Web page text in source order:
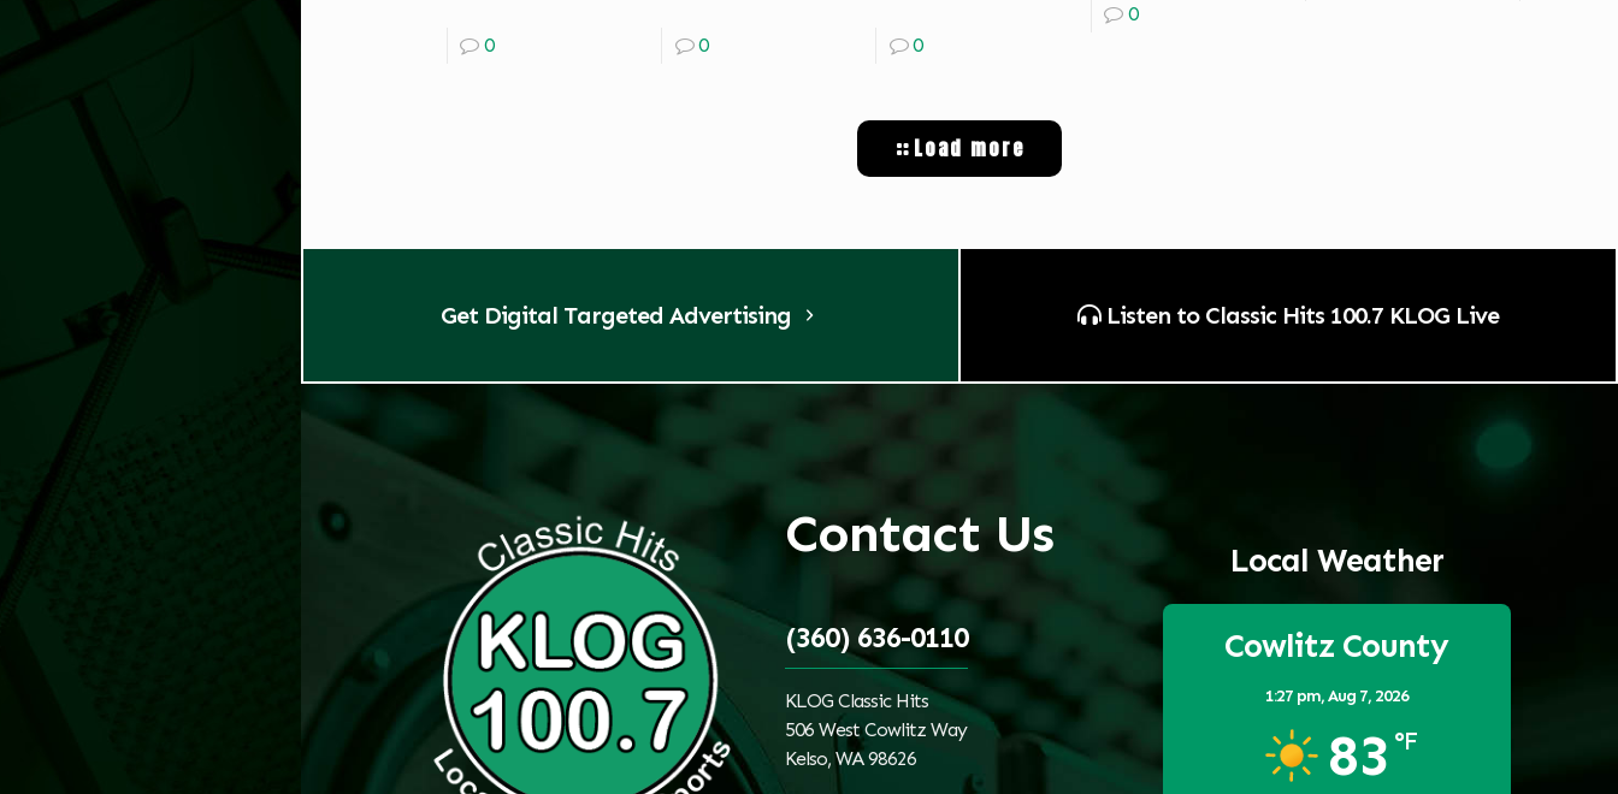
0 0 0
0
Load more
Get Digital Targeted Advertising Listen to Classic Hits 100.7 KLOG Live
Contact Us
(360) 636-0110
KLOG Classic Hits
506 West Cowlitz Way
Kelso, WA 98626
Local Weather
Cowlitz County
1:27 pm,Aug 7, 2026
83 °F